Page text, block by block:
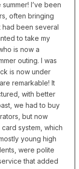
I’ve been
often bringing
had been several
to take my
is now a
outing. I was
is now under
remarkable! It
with better
we had to buy
but now
system, which
young high
were polite
that added